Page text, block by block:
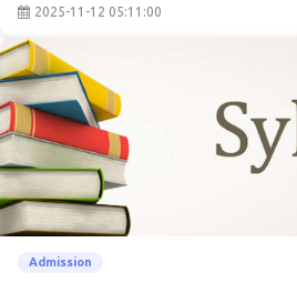
2025-11-12 05:11:00
Admission